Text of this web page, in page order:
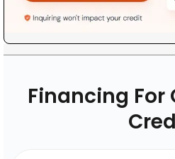
Financing For